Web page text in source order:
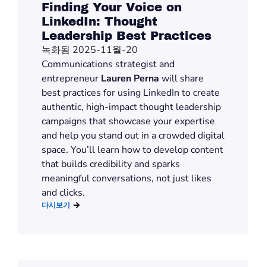
Finding Your Voice on
LinkedIn: Thought
Leadership Best Practices
녹화됨 2025-11월-20
Communications strategist and
entrepreneur Lauren Perna will share
best practices for using LinkedIn to create
authentic, high-impactthought leadership
campaigns that showcase yourexpertise
and help you stand out in a crowded digital
space. You’ll learn how to develop content
that builds credibility and sparks
meaningful conversations, not just likes
and clicks.
다시보기